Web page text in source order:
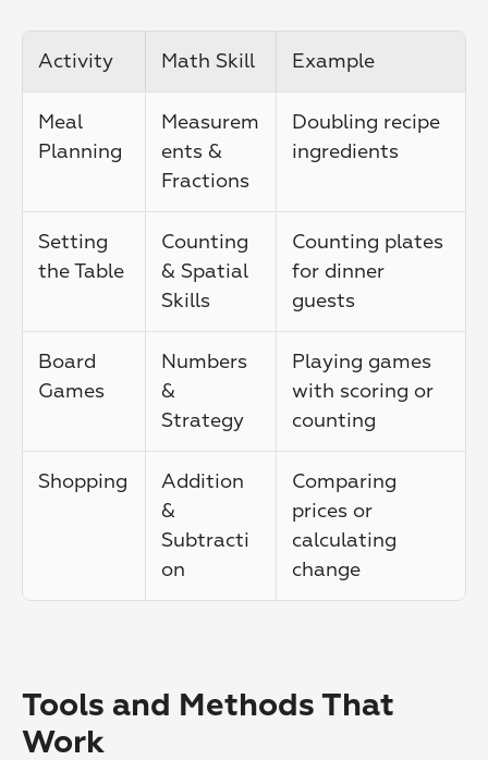
Activity Math Skill Example
Meal
Planning
Measurem
ents &
Fractions
Doubling recipe
ingredients
Setting
the Table
Counting
& Spatial
Skills
Counting plates
for dinner
guests
Board
Games
Numbers
&
Strategy
Playing games
with scoring or
counting
Shopping
Addition
&
Subtracti
on
Comparing
prices or
calculating
change
Tools and Methods That
Work